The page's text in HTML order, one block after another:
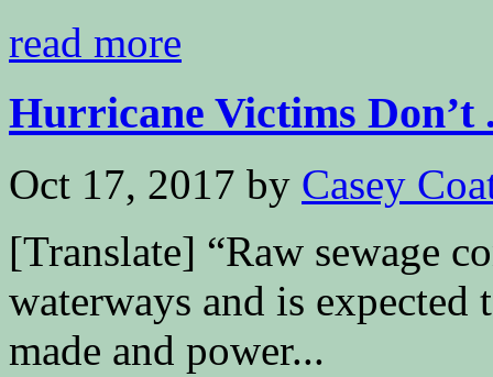
read more
Hurricane Victims Don’t
Oct 17, 2017 by Casey
[Translate] “Raw sewage
waterways and is
made and power...